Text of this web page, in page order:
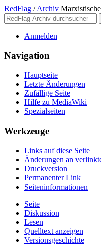
RedFlag / Archiv
Anmelden
Navigation
Hauptseite
Letzte Änderungen
Zufällige Seite
Hilfe zu MediaWiki
Spezialseiten
Werkzeuge
Links auf diese Seite
Änderungen an
Druckversion
Permanenter Link
Seiten­­informationen
Seite
Diskussion
Lesen
Quelltext anzeigen
Versionsgeschichte